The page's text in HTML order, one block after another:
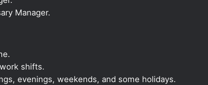
Manager.
shifts.
evenings, weekends, and some holidays.